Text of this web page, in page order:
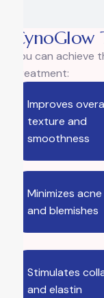
You can
Treatment:
Improves
texture and
smoothness
Minimizes
and blemishes
Stimulates
and elastin